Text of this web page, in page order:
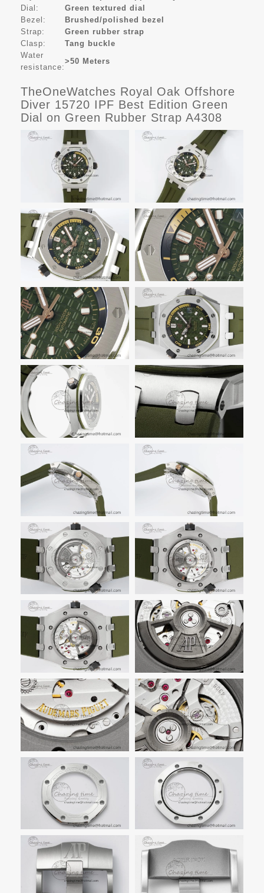
Dial:
Green textured dial
Bezel:
Brushed/polished bezel
Strap:
Green rubber strap
Clasp:
Tang buckle
Water
resistance:
>50 Meters
TheOneWatches Royal Oak Offshore
Diver 15720 IPF Best Edition Green
Dial on Green Rubber Strap A4308